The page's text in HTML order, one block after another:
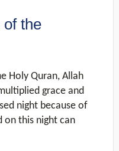
the
Holy Quran, Allah
grace and
night because of
on this night can